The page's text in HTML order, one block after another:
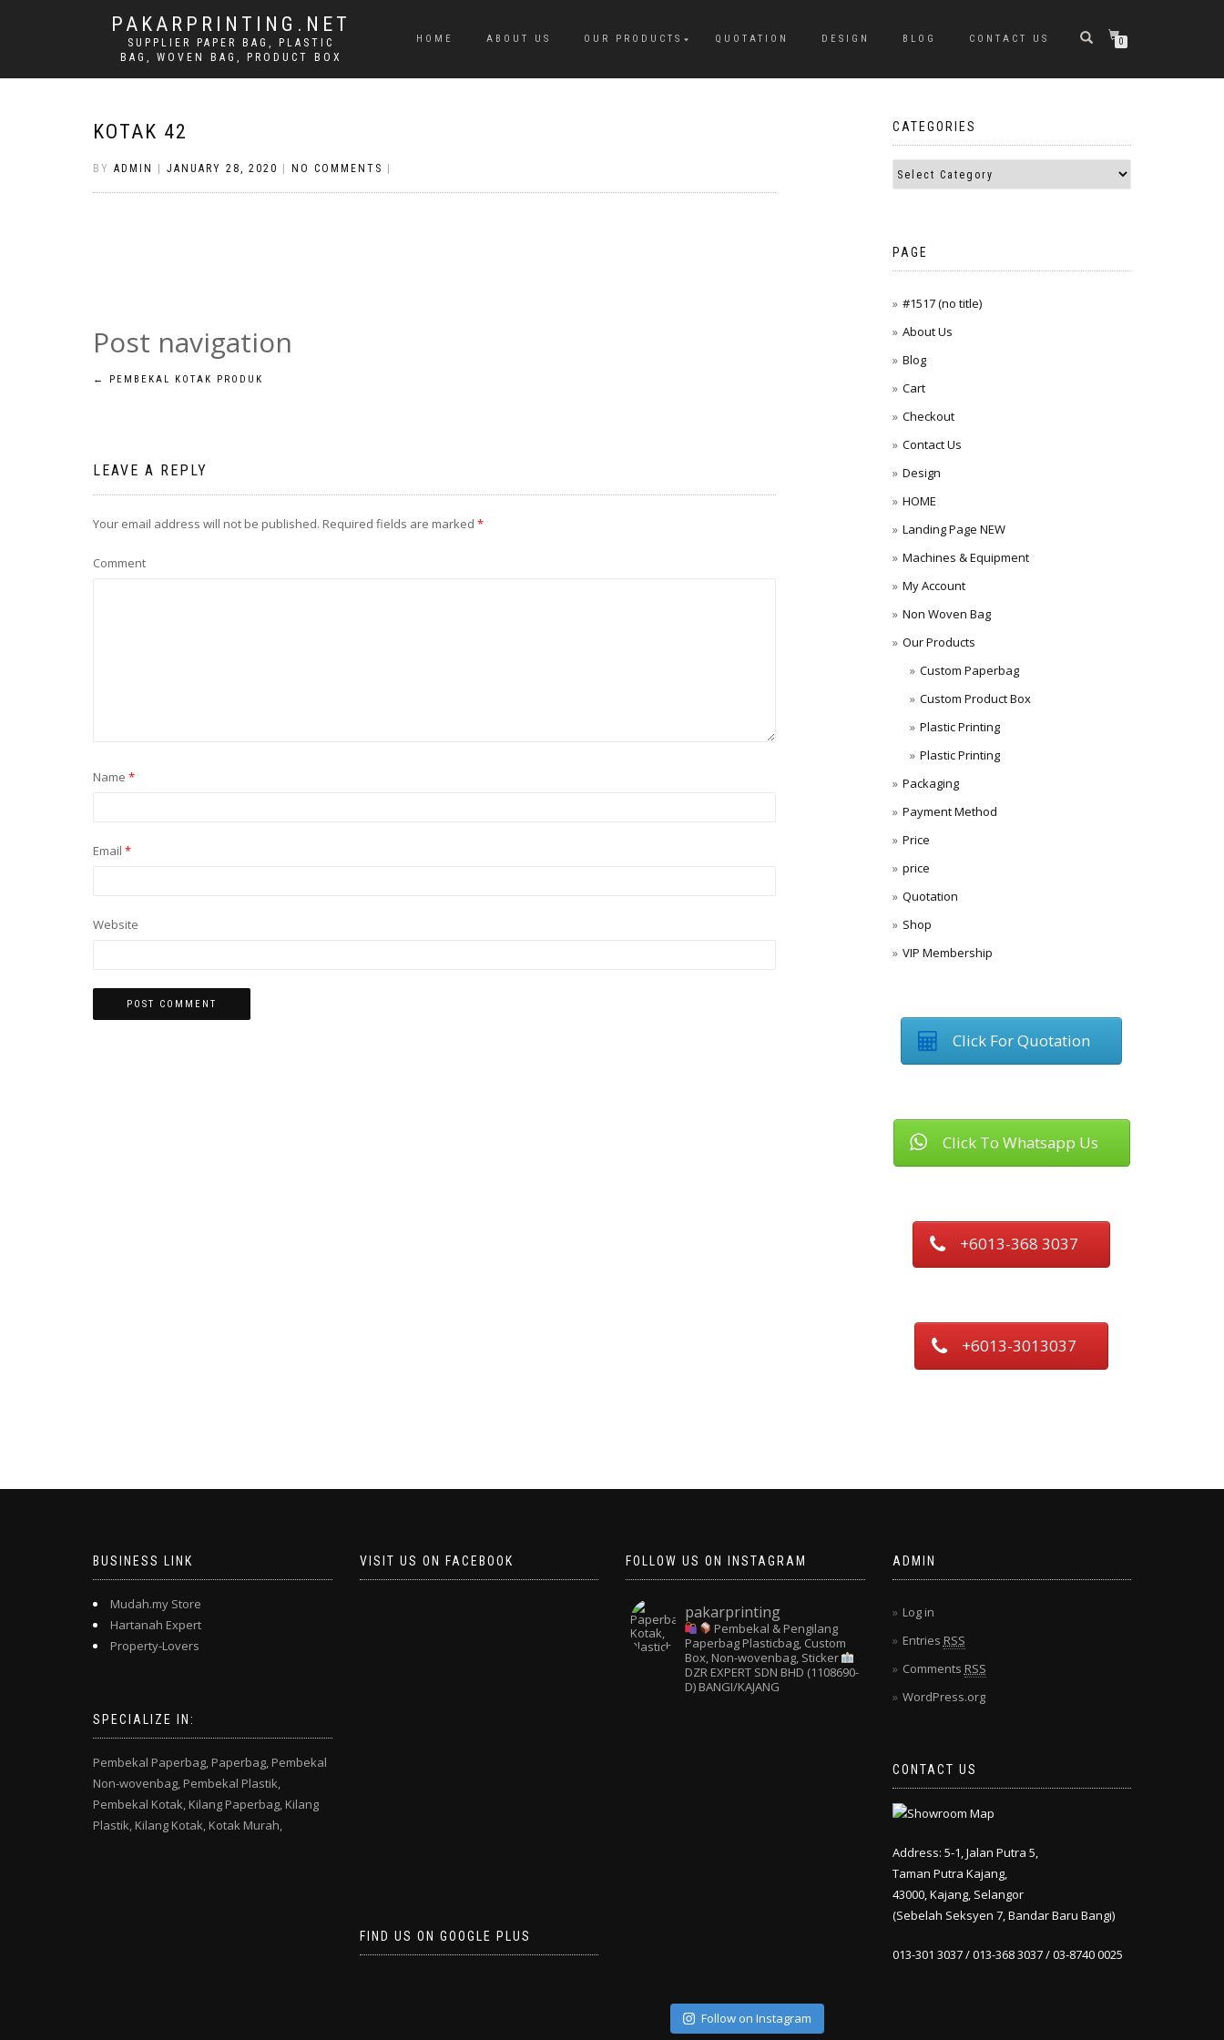
PAKARPRINTING.NET
SUPPLIER PAPER BAG, PLASTIC
BAG, WOVEN BAG, PRODUCT BOX
HOME ABOUT US OUR PRODUCTS QUOTATION DESIGN BLOG CONTACT US 0
KOTAK 42
BY ADMIN JANUARY 28, 2020 NO COMMENTS
Post navigation
← PEMBEKAL KOTAK PRODUK
LEAVE A REPLY
Your email address will not be published. Required fields are marked *
Comment
Name *
Email *
Website
CATEGORIES
PAGE
#1517 (no title)
About Us
Blog
Cart
Checkout
Contact Us
Design
HOME
Landing Page NEW
Machines & Equipment
My Account
Non Woven Bag
Our Products
Custom Paperbag
Custom Product Box
Plastic Printing
Plastic Printing
Packaging
Payment Method
Price
price
Quotation
Shop
VIP Membership
Click For Quotation
Click To Whatsapp Us
+6013-368 3037
+6013-3013037
BUSINESS LINK
Mudah.my Store
Hartanah Expert
Property-Lovers
SPECIALIZE IN:
Pembekal Paperbag, Paperbag, Pembekal
Non-wovenbag, Pembekal Plastik,
Pembekal Kotak, Kilang Paperbag, Kilang
Plastik, Kilang Kotak, Kotak Murah,
VISIT US ON FACEBOOK
FIND US ON GOOGLE PLUS
FOLLOW US ON INSTAGRAM
pakarprinting
Pembekal & Pengilang
Paperbag Plasticbag, Custom
Box, Non-wovenbag, Sticker
DZR EXPERT SDN BHD (1108690-
D) BANGI/KAJANG
Follow on Instagram
ADMIN
Log in
Entries RSS
Comments RSS
WordPress.org
CONTACT US
Address: 5-1, Jalan Putra 5,
Taman Putra Kajang,
43000, Kajang, Selangor
(Sebelah Seksyen 7, Bandar Baru Bangi)
013-301 3037 / 013-368 3037 / 03-8740 0025